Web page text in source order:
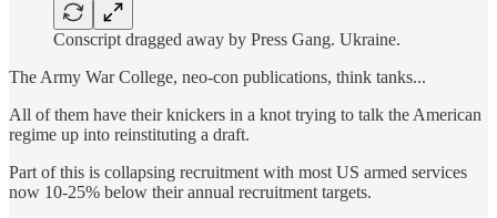
Conscript dragged away by Press Gang. Ukraine.
The Army War College, neo-con publications, think tanks...
All of them have their knickers in a knot trying to talk the American
regime up into reinstituting a draft.
Part of this is collapsing recruitment with most US armed services
now 10-25% below their annual recruitment targets.